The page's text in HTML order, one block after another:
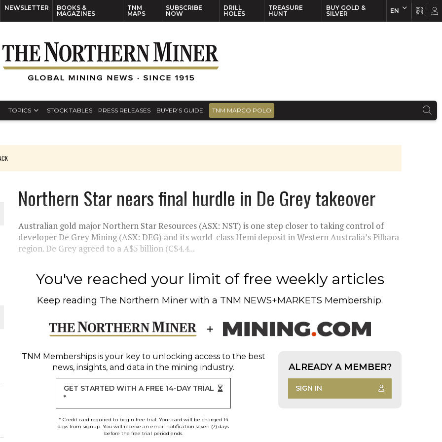
NEWSLETTER
BOOKS &
MAGAZINES
TNM
MAPS
SUBSCRIBE
NOW
DRILL
HOLES
TREASURE
HUNT
BUY GOLD &
SILVER
EN
TOPICS STOCK TABLES PRESS RELEASES BUYER’S GUIDE TNM MARCO POLO
JULY
ON POLICY AND SUPPLY CHAINS
DEPOSITS
PROJECT NEAR SUDBURY
Northern Star nears final hurdle in De Grey takeover
Australian gold major Northern Star Resources (ASX: NST) is one step closer to taking control of
developer De Grey Mining (ASX: DEG) and its world-class Hemi deposit in Western Australia’s Pilbara
region. De Grey agreed to a A$5 billion (C$4.4...
You've reached your limit of free weekly articles
Keep reading The Northern Miner with a TNM NEWS+MARKETS Membership.
TNM Membershipsis your key to unlocking access to the best
news, insights, and data in the mining industry.
GET STARTED WITH A FREE 14-DAY TRIAL
*
* Credit card required to begin free trial. Your card will be charged 14
days from signup. You will receive an email notification seven (7) days
before the free trial period ends.
ALREADY A MEMBER?
SIGN IN
EN FR